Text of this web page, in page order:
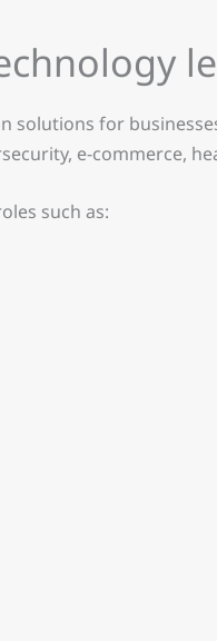
solutions for
e-commerce,
such as: